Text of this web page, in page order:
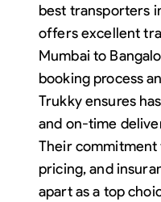
best transporters
offers excellent
Mumbai to
booking process
Trukky ensures
and on-time
Their
pricing, and
apart as a top